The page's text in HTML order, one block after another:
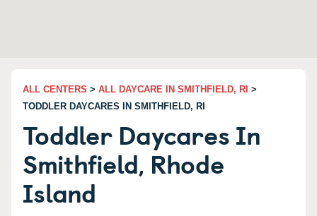
ALL CENTERS > ALL DAYCARE IN SMITHFIELD, RI >
TODDLER DAYCARES IN SMITHFIELD, RI
Toddler Daycares In
Smithfield, Rhode
Island